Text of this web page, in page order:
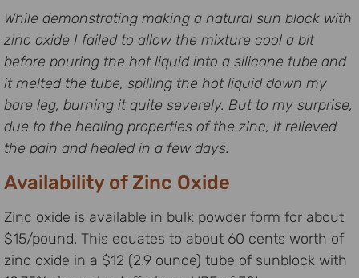
While demonstrating making a natural sun block with
zinc oxide I failed to allow the mixture cool a bit
before pouring the hot liquid into a silicone tube and
it melted the tube, spilling the hot liquid down my
bare leg, burning it quite severely. But to my surprise,
due to the healing properties of the zinc, it relieved
the pain and healed in a few days.
Availability of Zinc Oxide
Zinc oxide is available in bulk powder form for about
$15/pound. This equates to about 60 cents worth of
zinc oxide in a $12 (2.9 ounce) tube of sunblock with